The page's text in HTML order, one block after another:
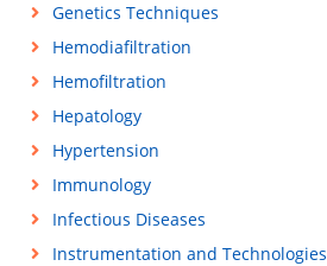
Genetics Techniques
Hemodiafiltration
Hemofiltration
Hepatology
Hypertension
Immunology
Infectious Diseases
Instrumentation and Technologies